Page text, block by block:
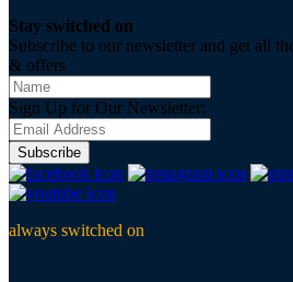
Stay switched on
Subscribe to our newsletter and get all
& offers
Sign Up for Our Newsletter:
Subscribe
always switched on